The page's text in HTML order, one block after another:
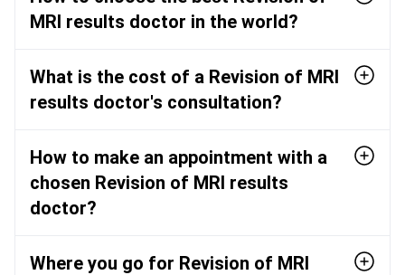
MRI results doctor in the world?
What is the cost of a Revision of MRI
results doctor's consultation?
How to make an appointment with a
chosen Revision of MRI results
doctor?
Where you go for Revision of MRI